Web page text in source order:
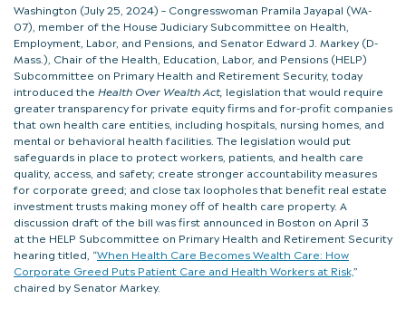
Washington (July 25, 2024) – Congresswoman Pramila Jayapal (WA-
07), member of the House Judiciary Subcommittee on Health,
Employment, Labor, and Pensions, and Senator Edward J. Markey (D-
Mass.), Chair of the Health, Education, Labor, and Pensions (HELP)
Subcommittee on Primary Health and Retirement Security, today
introduced the Health Over Wealth Act, legislation that would require
greater transparency for private equity firms and for-profit companies
that own health care entities, including hospitals, nursing homes, and
mental or behavioral health facilities. The legislation would put
safeguards in place to protect workers, patients, and health care
quality, access, and safety; create stronger accountability measures
for corporate greed; and close tax loopholes that benefit real estate
investment trusts making money off of health care property. A
discussion draft of the bill was first announced in Boston on April 3
at the HELP Subcommittee on Primary Health and Retirement Security
hearing titled, “When Health Care Becomes Wealth Care: How
Corporate Greed Puts Patient Care and Health Workers at Risk,”
chaired by Senator Markey.